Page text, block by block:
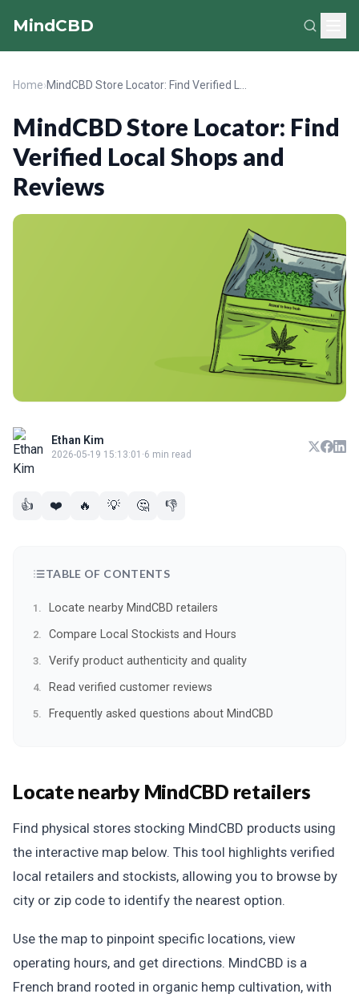
MindCBD
Home›
MindCBD Store Locator: Find
Verified Local Shops and
Reviews
Ethan Kim
2026-05-19 15:13:01 ·6 min read
👍 ❤️ 🔥 💡 🤔 👎
TABLE OF CONTENTS
Locate nearby MindCBD retailers
Compare Local Stockists and Hours
Verify product authenticity and quality
Read verified customer reviews
Frequently asked questions about MindCBD
Locate nearby MindCBD retailers
Find physical stores stocking MindCBD products using
the interactive map below. This tool highlights verified
local retailers and stockists, allowing you to browse by
city or zip code to identify the nearest option.
Use the map to pinpoint specific locations, view
operating hours, and get directions. MindCBD is a
French brand rooted in organic hemp cultivation, with